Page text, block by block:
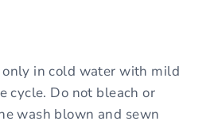
only in cold water with mild
cycle. Do not bleach or
wash blown and sewn